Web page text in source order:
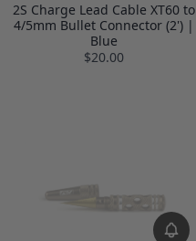
2S Charge Lead Cable XT60 to
4/5mm Bullet Connector (2') |
Blue
$20.00